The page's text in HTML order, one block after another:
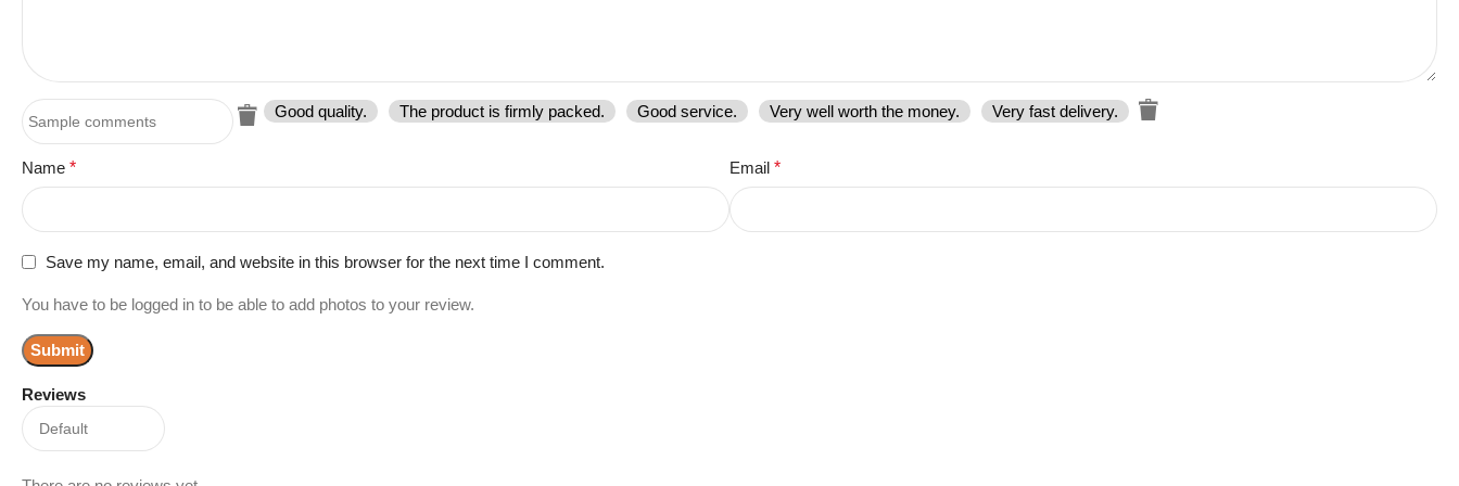
Reviews
Good quality. The product is firmly packed. Good service. Very well worth the money. Very fast delivery.
Name * Email *
Save my name, email, and website in this browser for the next time I comment.
You have to be logged in to be able to add photos to your review.